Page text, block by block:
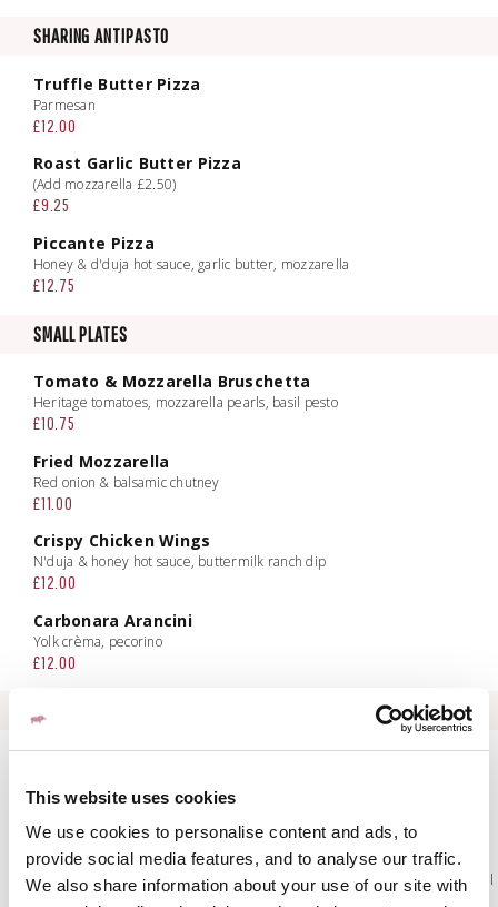
This website uses cookies
We use cookies to personalise content and ads, to
provide social media features, and to analyse our traffic.
We also share information about your use of our site with
SHARING ANTIPASTO
Truffle Butter Pizza
Parmesan
£12.00
Roast Garlic Butter Pizza
(Add mozzarella £2.50)
£9.25
Piccante Pizza
Honey & d'duja hot sauce, garlic butter, mozzarella
£12.75
SMALL PLATES
Tomato & Mozzarella Bruschetta
Heritage tomatoes, mozzarella pearls, basil pesto
£10.75
Fried Mozzarella
Red onion & balsamic chutney
£11.00
Crispy Chicken Wings
N'duja & honey hot sauce, buttermilk ranch dip
£12.00
Carbonara Arancini
Yolk crèma, pecorino
£12.00
INSALATA
Panzanella
vinaigrette
£10.50 | £19.00
Caprese
Buffalo mozzarella pearls, beef tomato, basil, balsamic, extra virgin olive oil